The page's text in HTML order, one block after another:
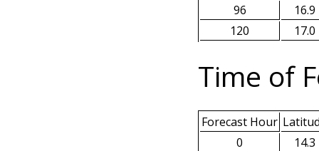
96
16.9
120
17.0
Time of
Forecast Hour
0
14.3